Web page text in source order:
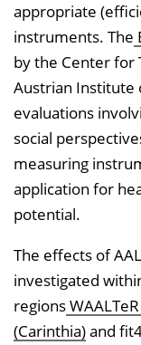
appropriate
instruments. The
by the Center for
Austrian Institute
evaluations
social
measuring
application for
potential.
The effects of
investigated
regions
(Carinthia)and